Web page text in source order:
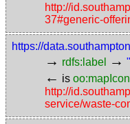
http://
37#generic-
https://
→ rdfs:label →
← is oo:mapIcon
http://
service/waste-